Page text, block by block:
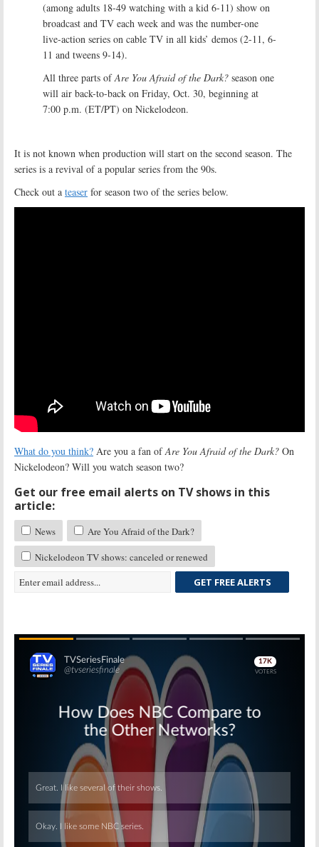
(among adults 18-49 watching with a kid 6-11) show on
broadcast and TV each week and was the number-one
live-action series on cable TV in all kids’ demos (2-11, 6-
11 and tweens 9-14).
All three parts ofAre You Afraid of the Dark? season one
will air back-to-back on Friday, Oct. 30, beginning at
7:00 p.m. (ET/PT) on Nickelodeon.
It is not known when production will start on the second season. The
series is a revival of a popular series from the 90s.
Check out a teaser for season two of the series below.
What do you think? Are you a fan ofAre You Afraid of the Dark? On
Nickelodeon? Will you watch season two?
Get our free email alerts on TV shows in this
article:
News
Are You Afraid of the Dark?
Nickelodeon TV shows: canceled or renewed
GET FREE ALERTS
Skip